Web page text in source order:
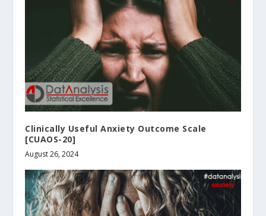
Clinically Useful Anxiety Outcome Scale
[CUAOS-20]
August 26, 2024